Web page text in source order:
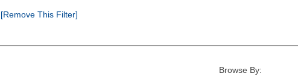
[Remove This Filter]
Browse By: